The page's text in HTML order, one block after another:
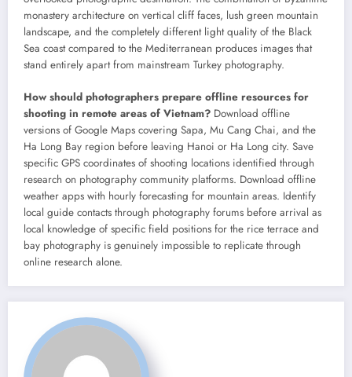
monastery architecture on vertical cliff faces, lush green mountain
landscape, and the completely different light quality of the Black
Sea coast compared to the Mediterranean produces images that
stand entirely apart from mainstream Turkey photography.
How should photographers prepare offline resources for
shooting in remote areas of Vietnam? Download offline
versions of Google Maps covering Sapa, Mu Cang Chai, and the
Ha Long Bay region before leaving Hanoi or Ha Long city. Save
specific GPS coordinates of shooting locations identified through
research on photography community platforms. Download offline
weather apps with hourly forecasting for mountain areas. Identify
local guide contacts through photography forums before arrival as
local knowledge of specific field positions for the rice terrace and
bay photography is genuinely impossible to replicate through
online research alone.